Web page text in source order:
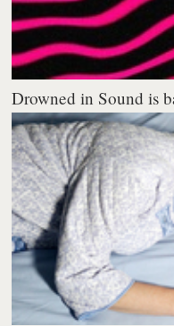
Drowned in Sound is